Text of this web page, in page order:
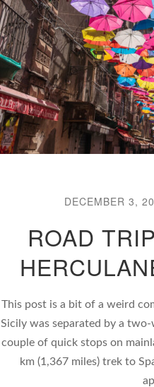
DECEMBER 3,
ROAD
This post is a bit of a weird
Sicily was separated by a
couple of quick stops on
km (1,367 miles) trek to